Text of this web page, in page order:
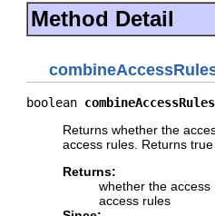
Method Detail
boolean combineAccessRules
Returns whether the
access rules. Returns
Returns:
whether the
access rules